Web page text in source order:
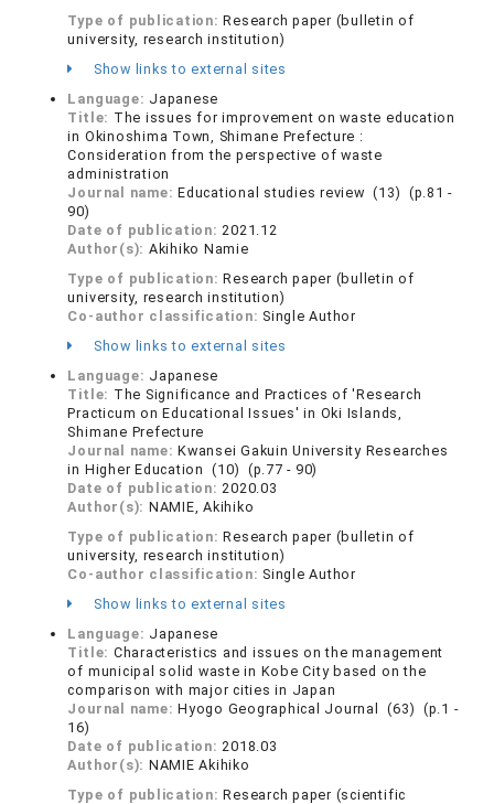
Type of publication:Research paper (bulletin of
university, research institution)
Show links to external sites
Language: Japanese
Title: The issues for improvement on waste education
in Okinoshima Town, Shimane Prefecture :
Consideration from the perspective of waste
administration
Journal name:Educational studies review (13) (p.81 -
90)
Date of publication:2021.12
Author(s): Akihiko Namie
Type of publication:Research paper (bulletin of
university, research institution)
Co-author classification: Single Author
Show links to external sites
Language: Japanese
Title: The Significance and Practices of 'Research
Practicum on Educational Issues' in Oki Islands,
Shimane Prefecture
Journal name:Kwansei Gakuin University Researches
in Higher Education (10) (p.77 - 90)
Date of publication:2020.03
Author(s): NAMIE, Akihiko
Type of publication:Research paper (bulletin of
university, research institution)
Co-author classification: Single Author
Show links to external sites
Language: Japanese
Title: Characteristics and issues on the management
of municipal solid waste in Kobe City based on the
comparison with major cities in Japan
Journal name:Hyogo Geographical Journal (63) (p.1 -
16)
Date of publication:2018.03
Author(s): NAMIE Akihiko
Type of publication:Research paper (scientific